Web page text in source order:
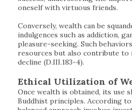
oneself with virtuous friends.
Conversely, wealth can be
indulgences such as addiction,
pleasure-seeking. Such
resources but also contribute to
decline (D.III.183-4).
Ethical Utilization of
Once wealth is obtained, its use
Buddhist principles. According to